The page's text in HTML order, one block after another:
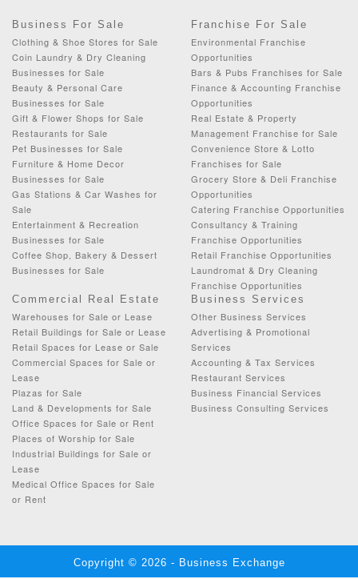
Business For Sale
Clothing & Shoe Stores for Sale
Coin Laundry & Dry Cleaning
Businesses for Sale
Beauty & Personal Care
Businesses for Sale
Gift & Flower Shops for Sale
Restaurants for Sale
Pet Businesses for Sale
Furniture & Home Decor
Businesses for Sale
Gas Stations & Car Washes for
Sale
Entertainment & Recreation
Businesses for Sale
Coffee Shop, Bakery & Dessert
Businesses for Sale
Franchise For Sale
Environmental Franchise
Opportunities
Bars & Pubs Franchises for Sale
Finance & Accounting Franchise
Opportunities
Real Estate & Property
Management Franchise for Sale
Convenience Store & Lotto
Franchises for Sale
Grocery Store & Deli Franchise
Opportunities
Catering Franchise Opportunities
Consultancy & Training
Franchise Opportunities
Retail Franchise Opportunities
Laundromat & Dry Cleaning
Franchise Opportunities
Commercial Real Estate
Warehouses for Sale or Lease
Retail Buildings for Sale or Lease
Retail Spaces for Lease or Sale
Commercial Spaces for Sale or
Lease
Plazas for Sale
Land & Developments for Sale
Office Spaces for Sale or Rent
Places of Worship for Sale
Industrial Buildings for Sale or
Lease
Medical Office Spaces for Sale
or Rent
Business Services
Other Business Services
Advertising & Promotional
Services
Accounting & Tax Services
Restaurant Services
Business Financial Services
Business Consulting Services
Copyright © 2026 - Business Exchange